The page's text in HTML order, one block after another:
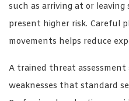
such as arriving at or
present higher risk. Careful
movements helps reduce
A trained threat assessment
weaknesses that standard